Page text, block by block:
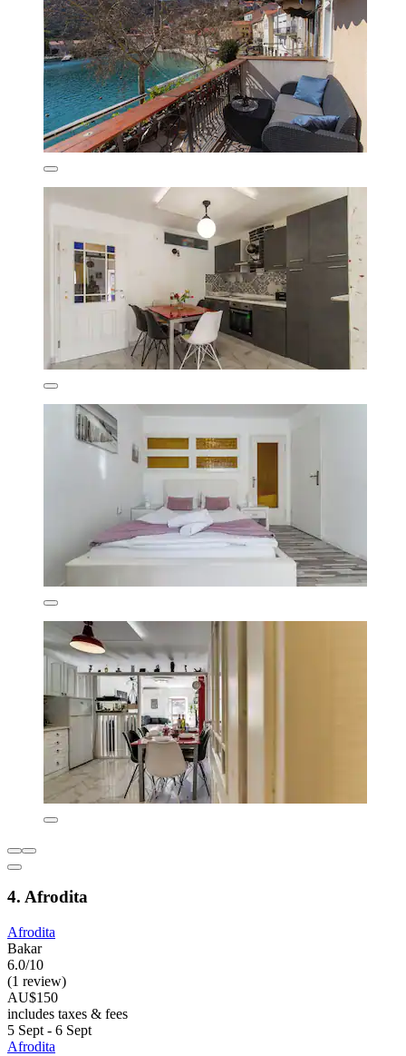
4. Afrodita
Afrodita
Bakar
6.0/10
(1 review)
AU$150
includes taxes & fees
5 Sept - 6 Sept
Afrodita